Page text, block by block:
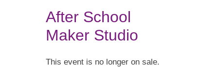
After School
Maker Studio
This event is no longer on sale.